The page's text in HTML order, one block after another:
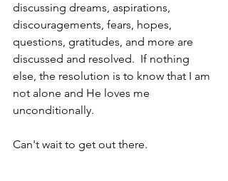
discussing dreams, aspirations,
discouragements, fears, hopes,
questions, gratitudes, and more are
discussed and resolved.  If nothing
else, the resolution is to know that I am
not alone and He loves me
unconditionally.
Can't wait to get out there.